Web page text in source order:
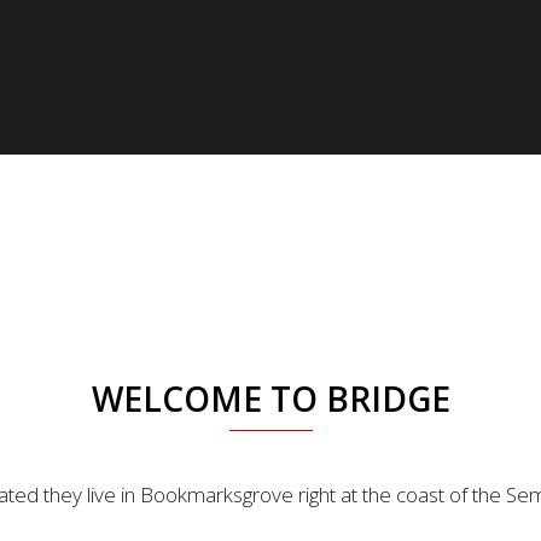
WELCOME TO BRIDGE
they live in Bookmarksgrove right at the coast of the